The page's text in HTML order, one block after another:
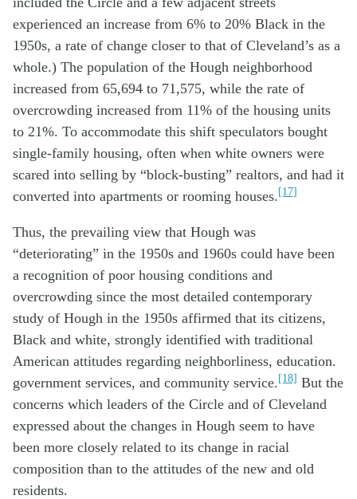
experienced an increase from 6% to 20% Black in the
1950s, a rate of change closer to that of Cleveland’s as a
whole.) The population of the Hough neighborhood
increased from 65,694 to 71,575, while the rate of
overcrowding increased from 11% of the housing units
to 21%. To accommodate this shift speculators bought
single-family housing, often when white owners were
scared into selling by “block-busting” realtors, and had it
converted into apartments or rooming houses.[17]
Thus, the prevailing view that Hough was
“deteriorating” in the 1950s and 1960s could have been
a recognition of poor housing conditions and
overcrowding since the most detailed contemporary
study of Hough in the 1950s affirmed that its citizens,
Black and white, strongly identified with traditional
American attitudes regarding neighborliness, education.
government services, and community service.[18] But the
concerns which leaders of the Circle and of Cleveland
expressed about the changes in Hough seem to have
been more closely related to its change in racial
composition than to the attitudes of the new and old
residents.